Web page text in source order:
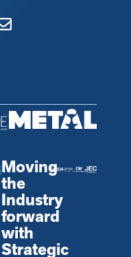
Moving
the
Industry
forward
with
Strategic